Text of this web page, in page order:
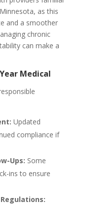
as this
and a smoother
chronic
can make a
Medical
Updated
compliance if
Ups: Some
ins to ensure